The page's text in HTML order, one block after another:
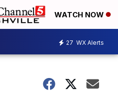
WATCH NOW
27 WX Alerts